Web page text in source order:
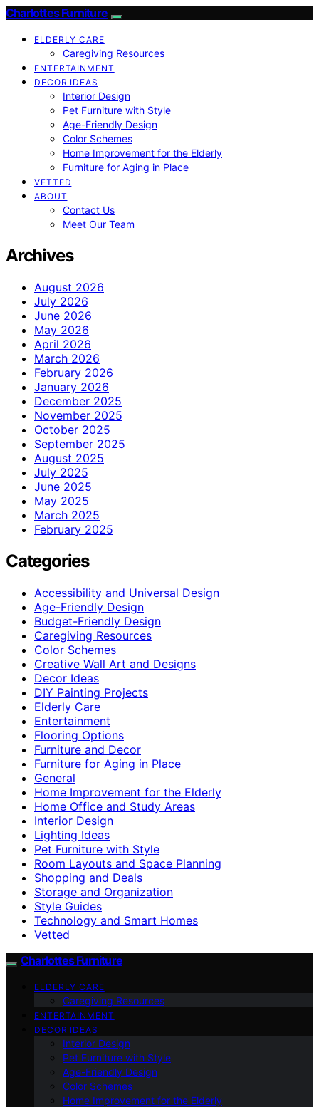
Charlottes Furniture
ELDERLY CARE
Caregiving Resources
ENTERTAINMENT
DECOR IDEAS
Interior Design
Pet Furniture with Style
Age-Friendly Design
Color Schemes
Home Improvement for the Elderly
Furniture for Aging in Place
VETTED
ABOUT
Contact Us
Meet Our Team
Archives
August 2026
July 2026
June 2026
May 2026
April 2026
March 2026
February 2026
January 2026
December 2025
November 2025
October 2025
September 2025
August 2025
July 2025
June 2025
May 2025
March 2025
February 2025
Categories
Accessibility and Universal Design
Age-Friendly Design
Budget-Friendly Design
Caregiving Resources
Color Schemes
Creative Wall Art and Designs
Decor Ideas
DIY Painting Projects
Elderly Care
Entertainment
Flooring Options
Furniture and Decor
Furniture for Aging in Place
General
Home Improvement for the Elderly
Home Office and Study Areas
Interior Design
Lighting Ideas
Pet Furniture with Style
Room Layouts and Space Planning
Shopping and Deals
Storage and Organization
Style Guides
Technology and Smart Homes
Vetted
Charlottes Furniture
ELDERLY CARE
Caregiving Resources
ENTERTAINMENT
DECOR IDEAS
Interior Design
Pet Furniture with Style
Age-Friendly Design
Color Schemes
Home Improvement for the Elderly